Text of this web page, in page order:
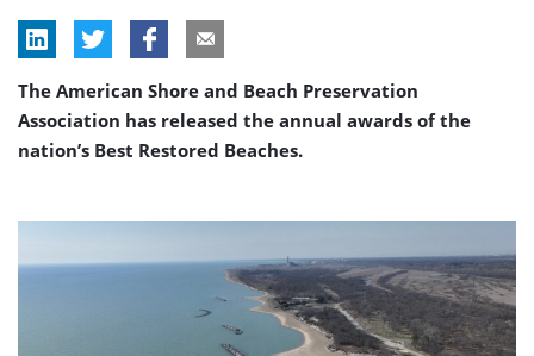
The American Shore and Beach Preservation
Association has released the annual awards of the
nation’s Best Restored Beaches.